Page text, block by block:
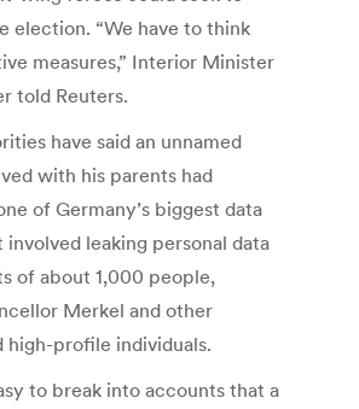
election. “We have to think
measures,” Interior Minister
told Reuters.
have said an unnamed
with his parents had
of Germany’s biggest data
involved leaking personal data
of about 1,000 people,
Merkel and other
high-profile individuals.
to break into accounts that a